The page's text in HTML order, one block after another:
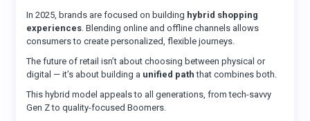
In 2025, brands are focused on building hybrid shopping
experiences. Blending online and offline channels allows
consumers to create personalized, flexible journeys.
The future of retail isn’t about choosing between physical or
digital — it’s about building a unified path that combines both.
This hybrid model appeals to all generations, from tech-savvy
Gen Z to quality-focused Boomers.